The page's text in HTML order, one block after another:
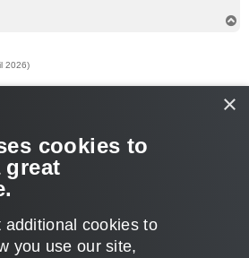
2026)
not find the corresponding topics,
results for me...
server?
protecting the Veeam Backup server?
×
cookies to
great
additional cookies to
you use our site,